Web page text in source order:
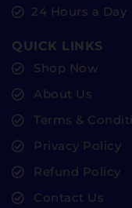
24 Hours a Day
QUICK LINKS
Shop Now
About Us
Terms &
Privacy Policy
Refund Policy
Contact Us